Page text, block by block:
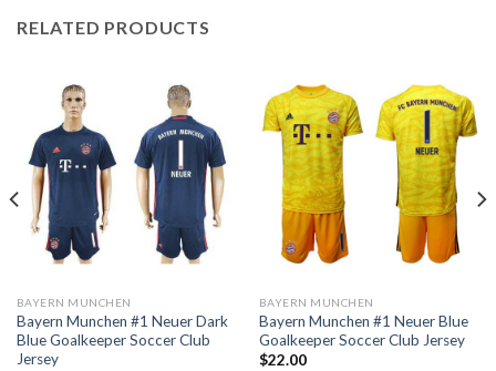
RELATED PRODUCTS
BAYERN MUNCHEN
Bayern Munchen #1 Neuer Dark
Blue Goalkeeper Soccer Club
Jersey
BAYERN MUNCHEN
Bayern Munchen #1 Neuer Blue
Goalkeeper Soccer Club Jersey
$22.00